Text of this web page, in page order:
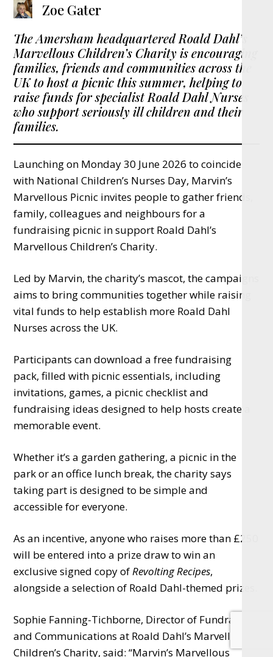
Zoe Gater
The Amersham headquartered Roald Dahl’s
Marvellous Children’s Charity is encouraging
families, friends and communities across the
UK to host a picnic this summer, helping to
raise funds for specialist Roald Dahl Nurses
who support seriously ill children and their
families.
Launching on Monday 30 June 2026 to coincide
with National Children’s Nurses Day, Marvin’s
Marvellous Picnic invites people to gather friends,
family, colleagues and neighbours for a
fundraising picnic in support Roald Dahl’s
Marvellous Children’s Charity.
Led by Marvin, the charity’s mascot, the campaigns
aims to bring communities together while raising
vital funds to help establish more Roald Dahl
Nurses across the UK.
Participants can download a free fundraising
pack, filled with picnic essentials, including
invitations, games, a picnic checklist and
fundraising ideas designed to help hosts create a
memorable event.
Whether it’s a garden gathering, a picnic in the
park or an office lunch break, the charity says
taking part is designed to be simple and
accessible for everyone.
As an incentive, anyone who raises more than £250
will be entered into a prize draw to win an
exclusive signed copy ofRevolting Recipes,
alongside a selection of Roald Dahl-themed prizes.
Sophie Fanning-Tichborne, Director of Fundraising
and Communications at Roald Dahl’s Marvellous
Children’s Charity, said: “Marvin’s Marvellous